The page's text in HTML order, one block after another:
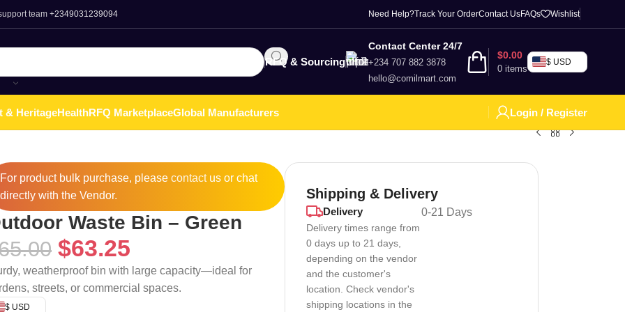
team +2349031239094 Need Help?Track Your OrderContact UsFAQs Wishlist
RFQ & Sourcing
Contact Center 24/7
+234 707 882 3878
hello@comilmart.com
0 items
$0.00
$ USD
& HeritageHealthRFQ MarketplaceGlobal Manufacturers
Login / Register
For product bulk purchase, please contactus or chat
directly with the Vendor.
Waste Bin – Green
$63.25
weatherproof bin with large capacity—ideal for
streets, or commercial spaces.
$ USD
Shipping & Delivery
Delivery
Delivery times range from
0 days up to 21 days,
depending on the vendor
and the customer's
location. Check vendor's
shipping locations in the
0-21 Days